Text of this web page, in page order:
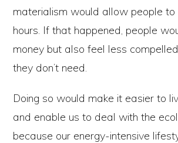
materialism would allow people
hours. If that happened, people
money but also feel less
they don’t need.
Doing so would make it easier to
and enable us to deal with the
because our energy-intensive